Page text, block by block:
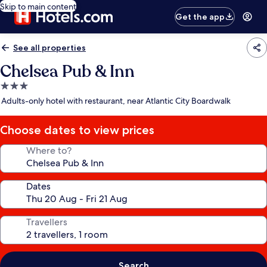
Skip to main content
Get the app
See all properties
Chelsea Pub & Inn
3.0
star
Adults-only hotel with restaurant, near Atlantic City Boardwalk
Choose dates to view prices
Where to?
Dates
Travellers